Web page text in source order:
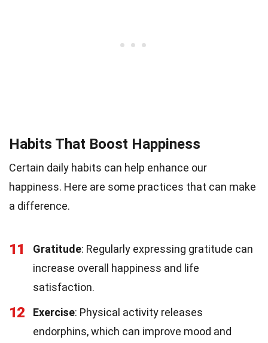
Habits That Boost Happiness
Certain daily habits can help enhance our
happiness. Here are some practices that can make
a difference.
11 Gratitude: Regularly expressing gratitude can
increase overall happiness and life
satisfaction.
12 Exercise: Physical activity releases
endorphins, which can improve mood and